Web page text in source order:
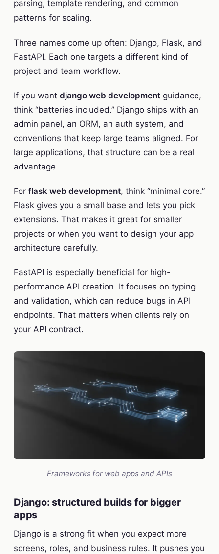
parsing, template rendering, and common
patterns for scaling.
Three names come up often: Django, Flask, and
FastAPI. Each one targets a different kind of
project and team workflow.
If you want django web development guidance,
think “batteries included.” Django ships with an
admin panel, an ORM, an auth system, and
conventions that keep large teams aligned. For
large applications, that structure can be a real
advantage.
For flask web development, think “minimal core.”
Flask gives you a small base and lets you pick
extensions. That makes it great for smaller
projects or when you want to design your app
architecture carefully.
FastAPI is especially beneficial for high-
performance API creation. It focuses on typing
and validation, which can reduce bugs in API
endpoints. That matters when clients rely on
your API contract.
Frameworks for web apps and APIs
Django: structured builds for bigger
apps
Django is a strong fit when you expect more
screens, roles, and business rules. It pushes you